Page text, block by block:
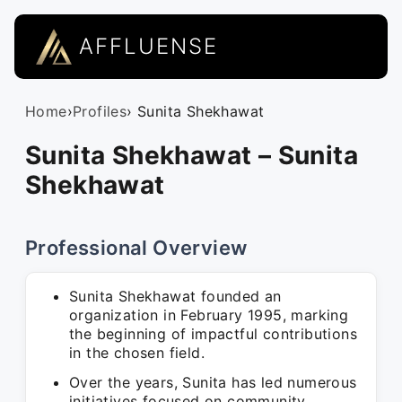
AFFLUENSE
Home›Profiles› Sunita Shekhawat
Sunita Shekhawat – Sunita
Shekhawat
Professional Overview
Sunita Shekhawat founded an
organization in February 1995, marking
the beginning of impactful contributions
in the chosen field.
Over the years, Sunita has led numerous